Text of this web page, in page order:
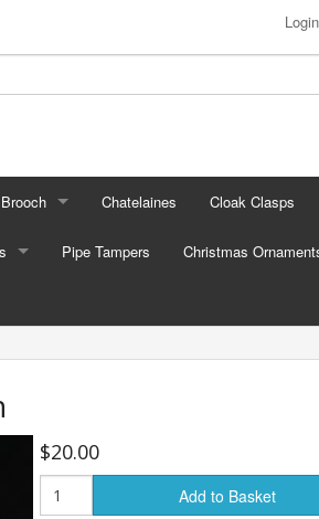
Login
Chatelaines Cloak Clasps
Badges
Pipe Tampers Christmas
$20.00
Add to Basket